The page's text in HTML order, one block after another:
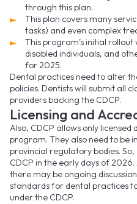
through this plan.
This plan covers many
tasks) and even complex
This program’s initial rollout
disabled individuals, and
for 2025.
Dental practices need to alter
policies. Dentists will submit all
providers backing the CDCP.
Licensing and
Also, CDCP allows only
program. They also need to be
provincial regulatory bodies.
CDCP in the early days of
there may be ongoing
standards for dental practices
under the CDCP.